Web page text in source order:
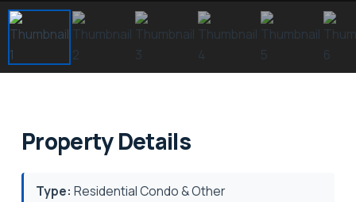
Property Details
Type: Residential Condo & Other